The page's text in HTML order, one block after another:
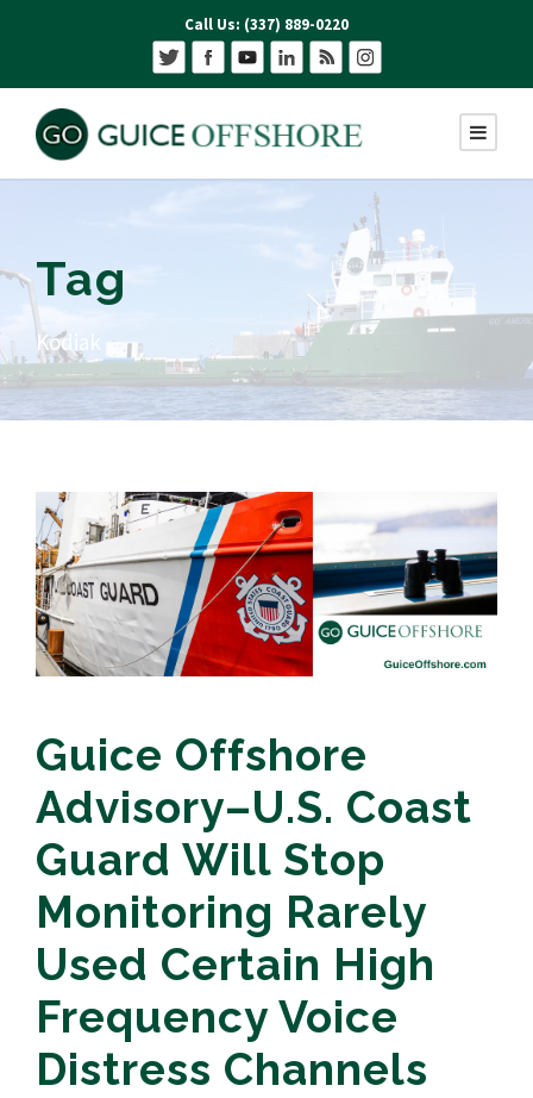
Call Us: (337) 889-0220
Tag
Kodiak
Guice Offshore
Advisory–U.S. Coast
Guard Will Stop
Monitoring Rarely
Used Certain High
Frequency Voice
Distress Channels